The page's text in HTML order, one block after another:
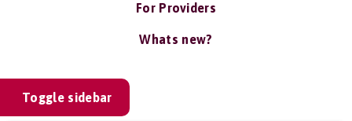
For Providers
Whats new?
Toggle sidebar